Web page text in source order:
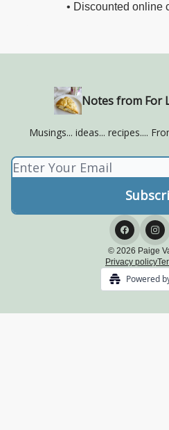
• Discounted online
Notes from For
Musings... ideas... recipes....
© 2026 Paige
Privacy policy
Powered